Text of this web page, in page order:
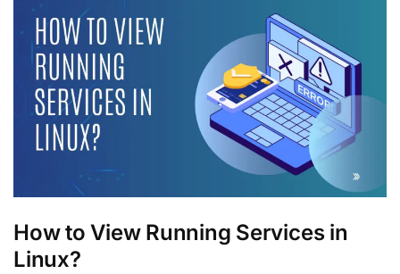
How to View Running Services in
Linux?